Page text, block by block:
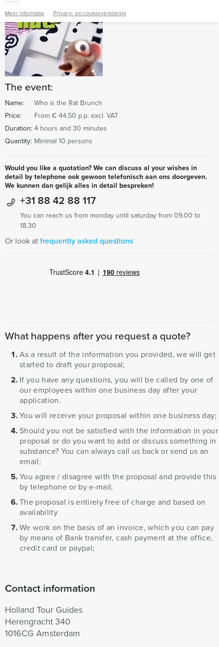
The event:
Name:
Who is the Rat Brunch
Price:
From € 44,50 p.p. excl. VAT
Duration:4 hours and 30 minutes
Quantity: Minimal 10 persons
Would you like a quotation? We can discuss al your wishes in
detail by telephone ook gewoon telefonisch aan ons doorgeven.
We kunnen dan gelijk alles in detail bespreken!
+31 88 42 88 117
You can reach us from monday until saturday from 09.00 to
18.30
Or look atfrequently asked questions
What happens after you request a quote?
As a result of the information you provided, we will get
started to draft your proposal;
If you have any questions, you will be called by one of
our employees within one business day after your
application.
You will receive your proposal within one business day;
Should you not be satisfied with the information in your
proposal or do you want to add or discuss something in
substance? You can always call us back or send us an
email;
You agree / disagree with the proposal and provide this
by telephone or by e-mail;
The proposal is entirely free of charge and based on
availability
We work on the basis of an invoice, which you can pay
by means of Bank transfer, cash payment at the office,
credit card or paypal;
Contact information
Holland Tour Guides
Herengracht 340
1016CG Amsterdam
Meer informatie Privacy- en cookieverklaring